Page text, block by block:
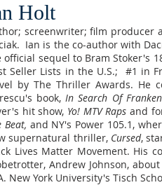
Holt
screenwriter; film producer
Ian is the co-author with
official sequel to Bram Stoker's
Seller Lists in the U.S.; #1 in
by The Thriller Awards. He
book,In Search Of
hit show, Yo! MTV Raps and
Beat, and NY's Power 105.1,
supernatural thriller, Cursed,
Lives Matter Movement. His
Andrew Johnson,
New York University's Tisch